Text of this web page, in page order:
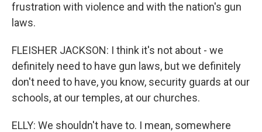
frustration with violence and with the nation's gun
laws.
FLEISHER JACKSON: I think it's not about - we
definitely need to have gun laws, but we definitely
don't need to have, you know, security guards at our
schools, at our temples, at our churches.
ELLY: We shouldn't have to. I mean, somewhere